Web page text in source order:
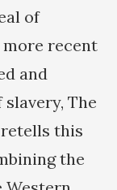
of
more recent
and
The
this
the